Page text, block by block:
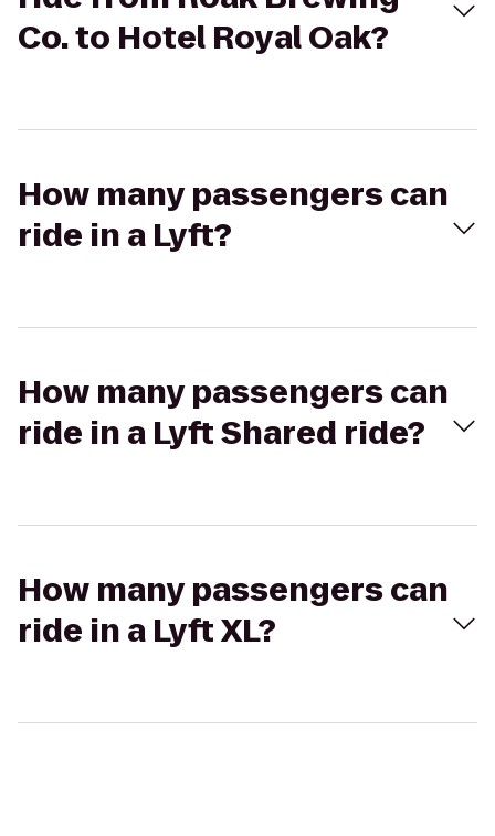
Co. to Hotel Royal Oak?
How many passengers can
ride in a Lyft?
How many passengers can
ride in a Lyft Shared ride?
How many passengers can
ride in a Lyft XL?